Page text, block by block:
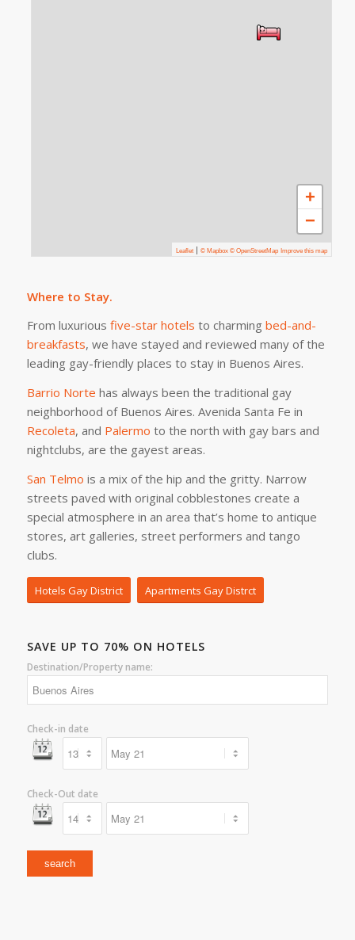
+
−
Leaflet |© Mapbox © OpenStreetMap Improve this map
Where to Stay.
From luxurious five-star hotels to charming bed-and-
breakfasts, we have stayed and reviewed many of the
leading gay-friendly places to stay in Buenos Aires.
Barrio Norte has always been the traditional gay
neighborhood of Buenos Aires. Avenida Santa Fe in
Recoleta, and Palermo to the north with gay bars and
nightclubs, are the gayest areas.
San Telmo is a mix of the hip and the gritty. Narrow
streets paved with original cobblestones create a
special atmosphere in an area that’s home to antique
stores, art galleries, street performers and tango
clubs.
Hotels Gay District Apartments Gay Distrct
SAVE UP TO 70% ON HOTELS
Destination/Property name:
Check-in date
Check-Out date